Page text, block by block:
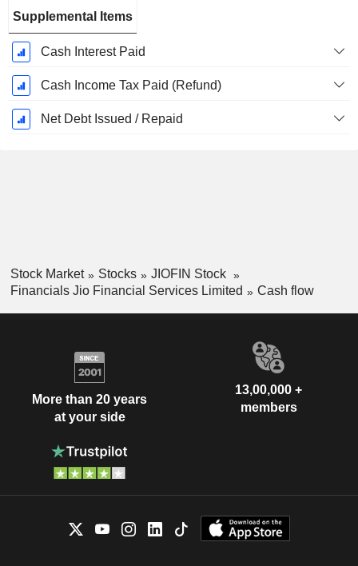
Supplemental Items
Cash Interest Paid
Cash Income Tax Paid (Refund)
Net Debt Issued / Repaid
Stock Market Stocks
JIOFIN Stock
Financials Jio Financial Services Limited
Cash flow
More than 20 years
at your side
13,00,000 +
members